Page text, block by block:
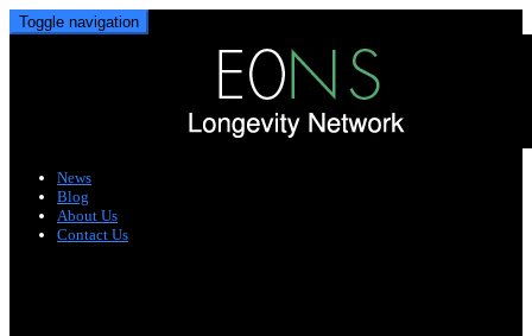
Toggle navigation
News
Blog
About Us
Contact Us